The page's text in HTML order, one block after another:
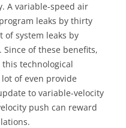
A variable-speed air
leaks by thirty
of system leaks by
of these benefits,
technological
of even provide
to variable-velocity
push can reward